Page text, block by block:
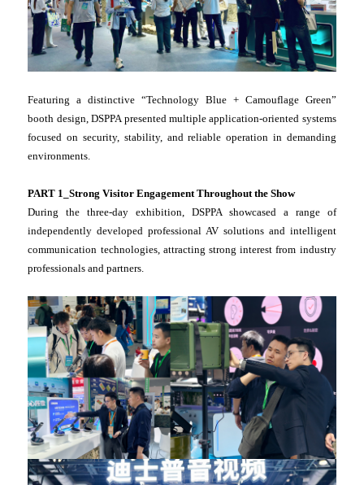
Featuring a distinctive “Technology Blue + Camouflage Green”
booth design, DSPPA presented multiple application-oriented systems
focused on security, stability, and reliable operation in demanding
environments.
PART 1_Strong Visitor Engagement Throughout the Show
During the three-day exhibition, DSPPA showcased a range of
independently developed professional AV solutions and intelligent
communication technologies, attracting strong interest from industry
professionals and partners.